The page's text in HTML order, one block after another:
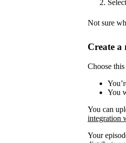
Not sure
Create a
Choose
You
You can
integration
Your